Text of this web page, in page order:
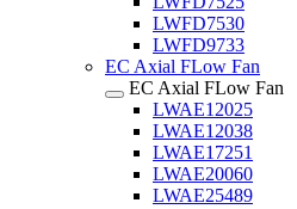
LWFD7530
LWFD9733
EC Axial FLow Fan
EC Axial FLow Fan
LWAE12025
LWAE12038
LWAE17251
LWAE20060
LWAE25489